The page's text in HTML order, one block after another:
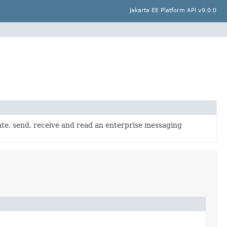
Jakarta EE Platform API v9.0.0
send, receive and read an enterprise messaging